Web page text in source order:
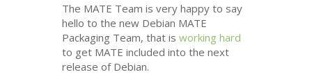
The MATE Team is very happy to say
hello to the new Debian MATE
Packaging Team, that isworking hard
to get MATE included into the next
release of Debian.